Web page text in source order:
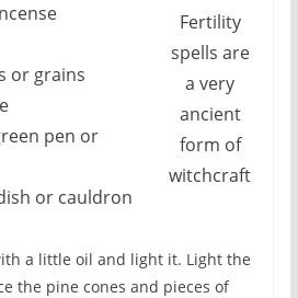
Fertility
spells are
a very
ancient
form of
witchcraft
or grains
pen or
or cauldron
a little oil and light it. Light the
the pine cones and pieces of